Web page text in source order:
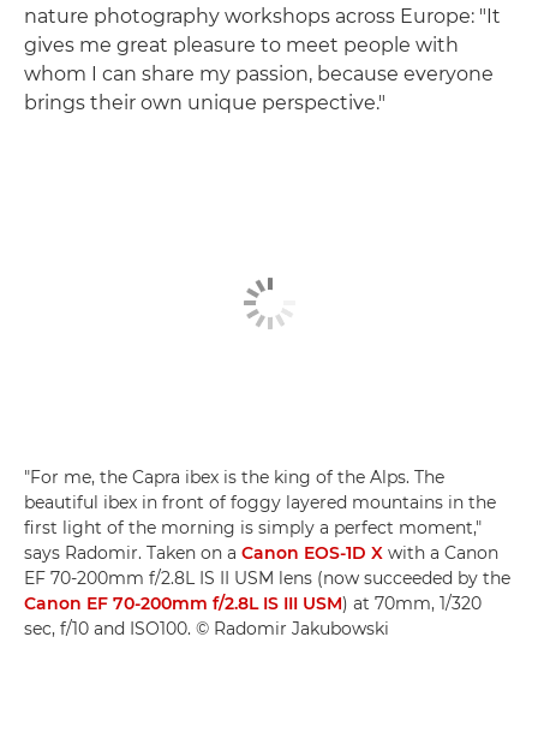
nature photography workshops across Europe: "It
gives me great pleasure to meet people with
whom I can share my passion, because everyone
brings their own unique perspective."
"For me, the Capra ibex is the king of the Alps. The
beautiful ibex in front of foggy layered mountains in the
first light of the morning is simply a perfect moment,"
says Radomir. Taken on a Canon EOS-1D X with a Canon
EF 70-200mm f/2.8L IS II USM lens (now succeeded by the
Canon EF 70-200mm f/2.8L IS III USM) at 70mm, 1/320
sec, f/10 and ISO100. © Radomir Jakubowski